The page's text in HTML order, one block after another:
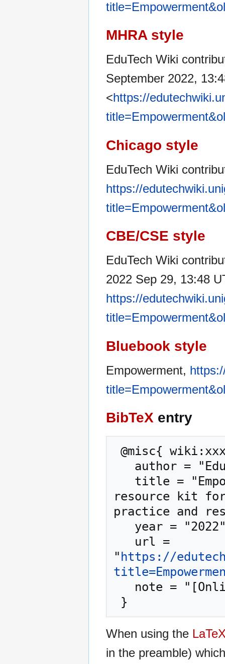
MHRA style
EduTech Wiki
September 2022,
<https://
Chicago style
EduTech Wiki
https://
CBE/CSE style
EduTech Wiki
2022 Sep 29, 13:48
https://
Bluebook style
Empowerment,
BibTeX entry
resource kit
practice and
" https://
When using the
in the preamble)